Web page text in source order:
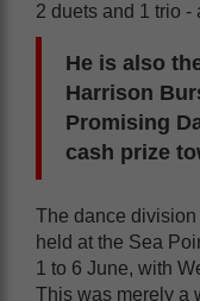
2 duets and 1 trio -
He is also
Harrison
Promising
cash prize
The dance
held at the Sea
1 to 6 June, with
This was merely a